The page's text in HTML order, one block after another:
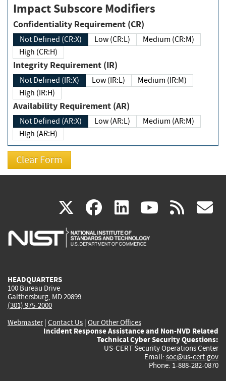
Impact Subscore Modifiers
Confidentiality Requirement (CR)
Not Defined (CR:X) Low (CR:L)
Medium (CR:M)
High (CR:H)
Integrity Requirement (IR)
Not Defined (IR:X) Low (IR:L)
Medium (IR:M)
High (IR:H)
Availability Requirement (AR)
Not Defined (AR:X) Low (AR:L)
Medium (AR:M)
High (AR:H)
X(link
is
facebook
(link
is
linkedin
(link
is
(link rss
HEADQUARTERS
100 Bureau Drive
Gaithersburg, MD 20899
(301) 975-2000
Webmaster| Contact Us | Our Other Offices
Incident Response Assistance and Non-NVD Related
Technical Cyber Security Questions:
US-CERT Security Operations Center
Email: soc@us-cert.gov
Phone: 1-888-282-0870